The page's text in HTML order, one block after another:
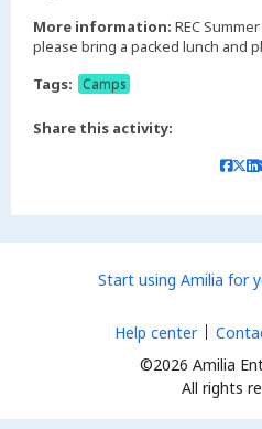
More information: REC
please bring a packed lunch and
Tags:
Camps
Share this activity:
Start using Amilia for
©2026 Amilia
All rights
Help center